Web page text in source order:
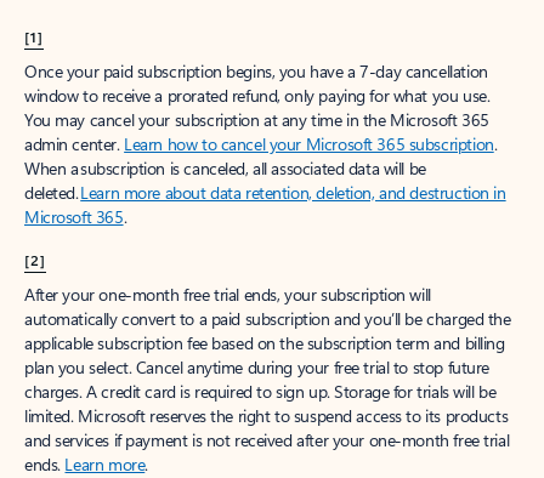
[1]
Once your paid subscription begins, you have a 7-day cancellation
window to receive a prorated refund, only paying for what you use.
You may cancel your subscription at any time in the Microsoft 365
admin center. Learn how to cancel your Microsoft 365 subscription.
When a subscription is canceled, all associated data will be
deleted.Learn more about data retention, deletion, and destruction in
Microsoft 365.
[2]
After your one-month free trial ends, your subscription will
automatically convert to a paid subscription and you’ll be charged the
applicable subscription fee based on the subscription term and billing
plan you select. Cancel anytime during your free trial to stop future
charges. A credit card is required to sign up. Storage for trials will be
limited. Microsoft reserves the right to suspend access to its products
and services if payment is not received after your one-month free trial
ends. Learn more.